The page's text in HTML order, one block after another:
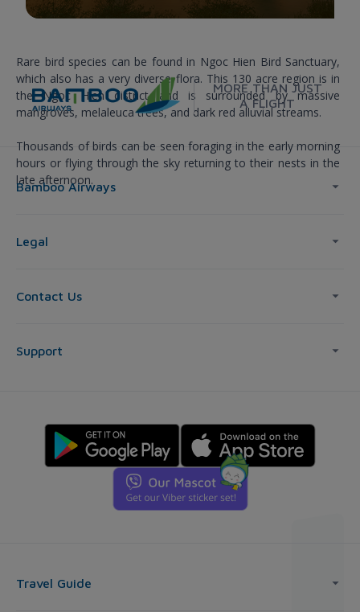
Rare bird species can be found in Ngoc Hien Bird Sanctuary,
which also has a very diverse flora. This 130 acre region is in
the Ngoc Hien district and is surrounded by massive
mangroves, melaleuca trees, and dark red alluvial streams.
Thousands of birds can be seen foraging in the early morning
hours or flying through the sky returning to their nests in the
late afternoon.
MORE THAN JUST
A FLIGHT
Bamboo Airways
Legal
Contact Us
Support
Travel Guide